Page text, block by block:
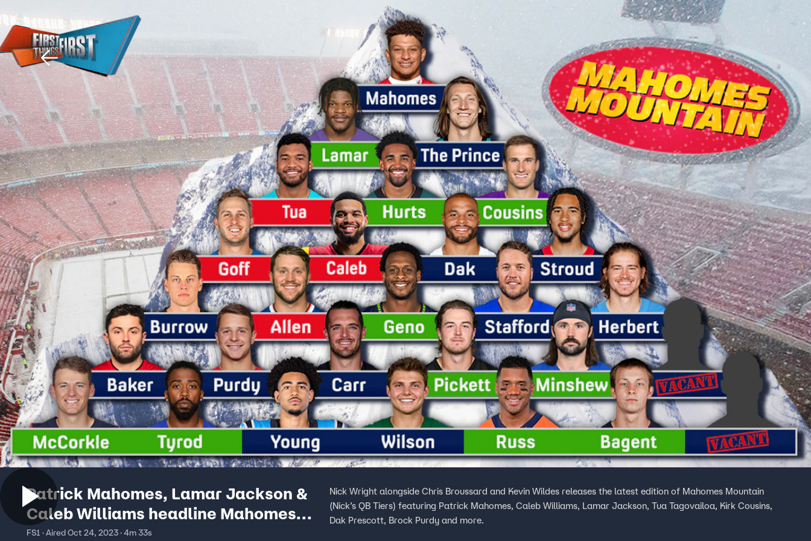
Shows News Sign In
Patrick Mahomes, Lamar Jackson &
Caleb Williams headline Mahomes
Mountain (QB Tiers) | First Things First
FS1 · Aired Oct 24, 2023 · 4m 33s
Nick Wright alongside Chris Broussard and Kevin Wildes releases the latest edition of Mahomes Mountain
(Nick’s QB Tiers) featuring Patrick Mahomes, Caleb Williams, Lamar Jackson, Tua Tagovailoa, Kirk Cousins,
Dak Prescott, Brock Purdy and more.
Download The Mobile App FOX Links
About Ads
New Privacy Policy
Your Privacy Choices
Terms of Use
TV Parental
Guidelines
Accessibility
Help
Viewer Feedback
FOX Networks
Fox News
Fox Nation
Fox Weather
Fox Local
Fox Business
Fox Sports
Tubi
TMZ
™ and ©2026Fox Media LLC